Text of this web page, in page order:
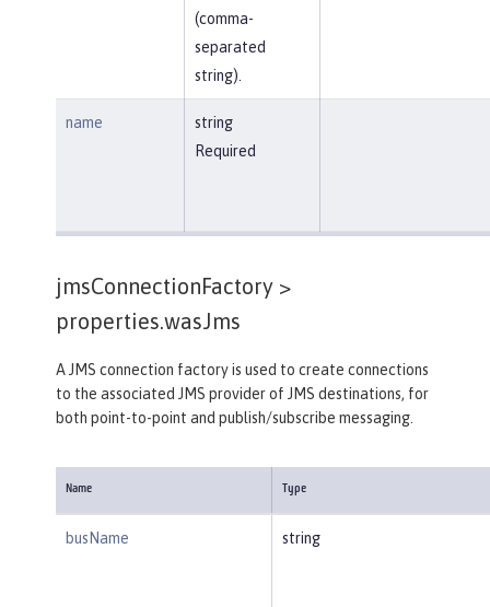
(comma-
separated
string).
name
string
Required
jmsConnectionFactory >
properties.wasJms
A JMS connection factory is used to create connections
to the associated JMS provider of JMS destinations, for
both point-to-point and publish/subscribe messaging.
Name Type
busName string